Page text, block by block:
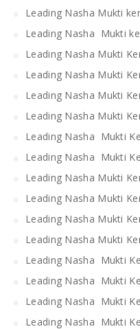
Leading Nasha Mukti
Leading Nasha Mukti
Leading Nasha Mukti
Leading Nasha Mukti
Leading Nasha Mukti
Leading Nasha Mukti
Leading Nasha Mukti
Leading Nasha Mukti
Leading Nasha Mukti
Leading Nasha Mukti
Leading Nasha Mukti
Leading Nasha Mukti
Leading Nasha Mukti
Leading Nasha Mukti
Leading Nasha Mukti
Leading Nasha Mukti